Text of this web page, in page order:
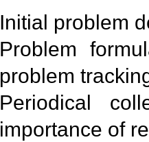
Initial problem
Problem
problem
Periodical
importance of